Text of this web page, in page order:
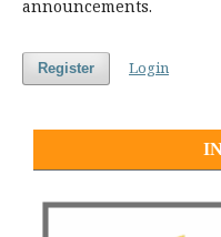
announcements.
Register Login